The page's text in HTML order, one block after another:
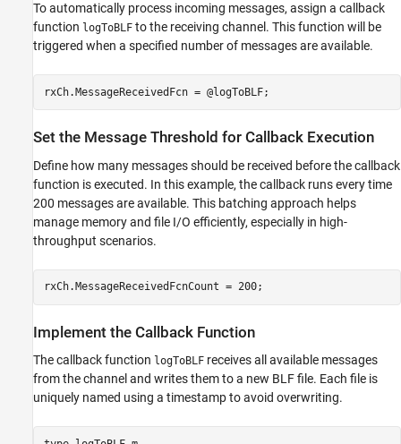
To automatically process incoming messages, assign a callback
function logToBLF to the receiving channel. This function will be
triggered when a specified number of messages are available.
rxCh.MessageReceivedFcn = @logToBLF;
Set the Message Threshold for Callback Execution
Define how many messages should be received before the callback
function is executed. In this example, the callback runs every time
200 messages are available. This batching approach helps
manage memory and file I/O efficiently, especially in high-
throughput scenarios.
rxCh.MessageReceivedFcnCount = 200;
Implement the Callback Function
The callback function logToBLF receives all available messages
from the channel and writes them to a new BLF file. Each file is
uniquely named using a timestamp to avoid overwriting.